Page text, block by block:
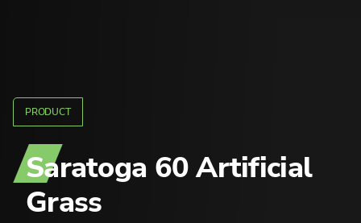
PRODUCT
Saratoga 60Artificial
Grass